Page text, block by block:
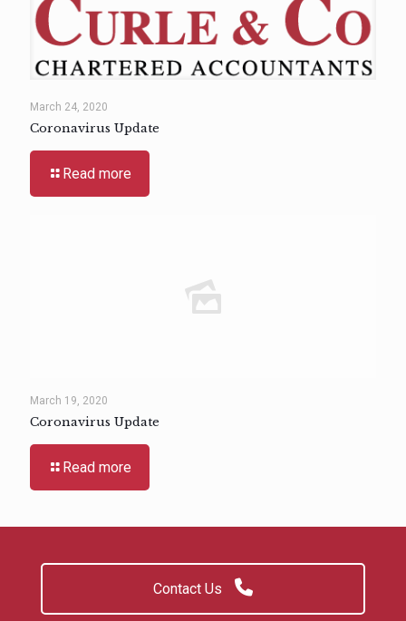
March 24, 2020
Coronavirus Update
Read more
March 19, 2020
Coronavirus Update
Read more
Contact Us